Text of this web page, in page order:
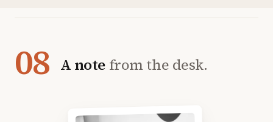
08 A note from the desk.